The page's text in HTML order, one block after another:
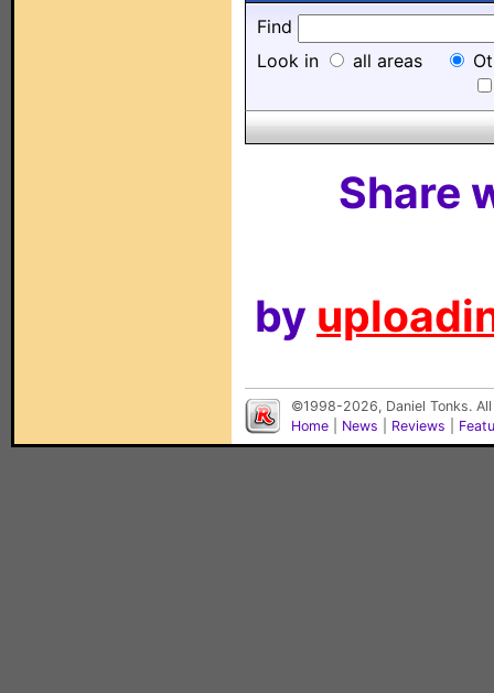
Find
Look in
all areas
Share
by
©1998-2026, Daniel Tonks.
Home
News Reviews